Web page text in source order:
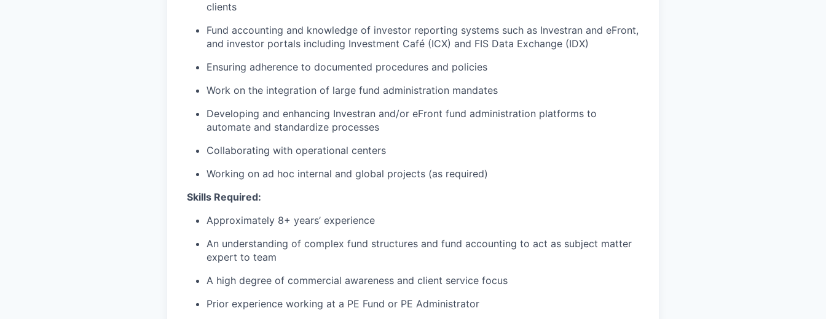
clients
Fund accounting and knowledge of investor reporting systems such as Investran and eFront,
and investor portals including Investment Café (ICX) and FIS Data Exchange (IDX)
Ensuring adherence to documented procedures and policies
Work on the integration of large fund administration mandates
Developing and enhancing Investran and/or eFront fund administration platforms to
automate and standardize processes
Collaborating with operational centers
Working on ad hoc internal and global projects (as required)
Skills Required:
Approximately 8+ years’ experience
An understanding of complex fund structures and fund accounting to act as subject matter
expert to team
A high degree of commercial awareness and client service focus
Prior experience working at a PE Fund or PE Administrator